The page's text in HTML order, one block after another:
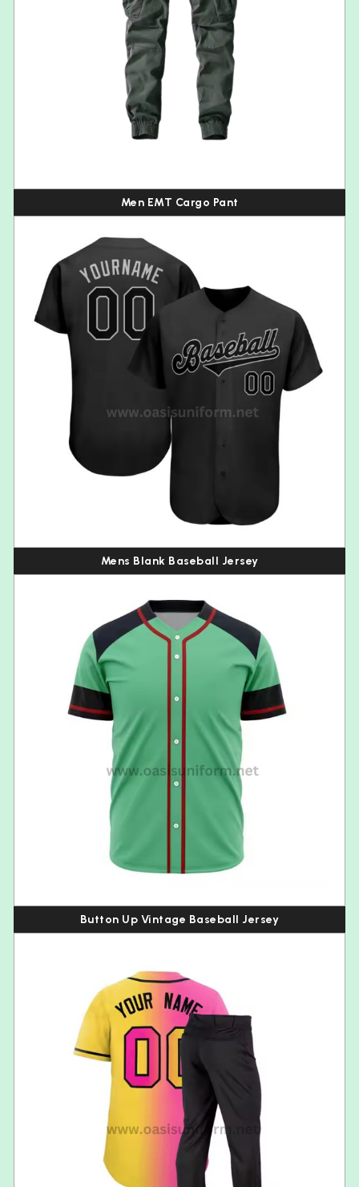
Men EMT Cargo Pant
Mens Blank Baseball Jersey
Button Up Vintage Baseball Jersey